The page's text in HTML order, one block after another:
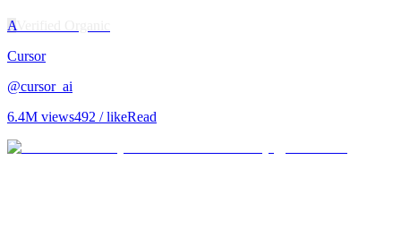
A
Cursor
@cursor_ai
6.4M views492 / likeRead